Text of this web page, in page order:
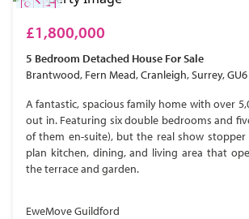
£1,800,000
5 Bedroom Detached House For Sale
Brantwood, Fern Mead, Cranleigh, Surrey, GU6
A fantastic, spacious family home with over
out in. Featuring six double bedrooms and
of them en-suite), but the real show
plan kitchen, dining, and living area that
the terrace and garden.
EweMove Guildford